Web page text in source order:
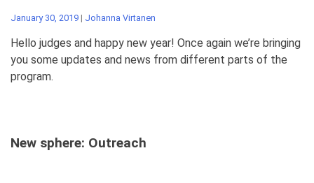
January 30, 2019 | Johanna Virtanen
Hello judges and happy new year! Once again we’re bringing
you some updates and news from different parts of the
program.
New sphere: Outreach